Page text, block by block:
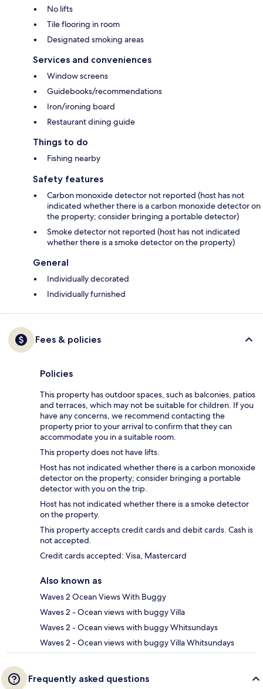
No lifts
Tile flooring in room
Designated smoking areas
Services and conveniences
Window screens
Guidebooks/recommendations
Iron/ironing board
Restaurant dining guide
Things to do
Fishing nearby
Safety features
Carbon monoxide detector not reported (host has not
indicated whether there is a carbon monoxide detector on
the property; consider bringing a portable detector)
Smoke detector not reported (host has not indicated
whether there is a smoke detector on the property)
General
Individually decorated
Individually furnished
Fees & policies
Policies
This property has outdoor spaces, such as balconies, patios
and terraces, which may not be suitable for children. If you
have any concerns, we recommend contacting the
property prior to your arrival to confirm that they can
accommodate you in a suitable room.
This property does not have lifts.
Host has not indicated whether there is a carbon monoxide
detector on the property; consider bringing a portable
detector with you on the trip.
Host has not indicated whether there is a smoke detector
on the property.
This property accepts credit cards and debit cards. Cash is
not accepted.
Credit cards accepted: Visa, Mastercard
Also known as
Waves 2 Ocean Views With Buggy
Waves 2 - Ocean views with buggy Villa
Waves 2 - Ocean views with buggy Whitsundays
Waves 2 - Ocean views with buggy Villa Whitsundays
Frequently asked questions